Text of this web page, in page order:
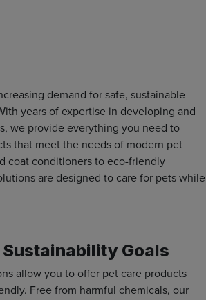
demand for safe, sustainable
years of expertise in developing and
we provide everything you need to
that meet the needs of modern pet
coat conditioners to eco-friendly
are designed to care for pets while
Goals
allow you to offer pet care products
Free from harmful chemicals, our